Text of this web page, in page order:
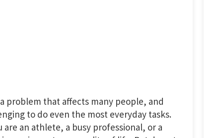
problem that affects many people, and
to do even the most everyday tasks.
are an athlete, a busy professional, or a